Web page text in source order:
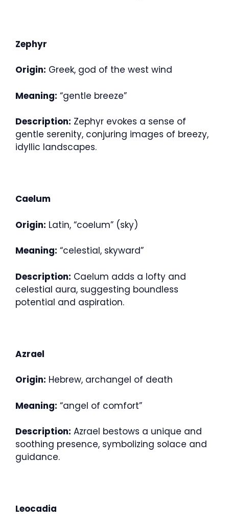
Zephyr
Origin: Greek, god of the west wind
Meaning: “gentle breeze”
Description: Zephyr evokes a sense of
gentle serenity, conjuring images of breezy,
idyllic landscapes.
Caelum
Origin: Latin, “coelum” (sky)
Meaning: “celestial, skyward”
Description: Caelum adds a lofty and
celestial aura, suggesting boundless
potential and aspiration.
Azrael
Origin: Hebrew, archangel of death
Meaning: “angel of comfort”
Description: Azrael bestows a unique and
soothing presence, symbolizing solace and
guidance.
Leocadia